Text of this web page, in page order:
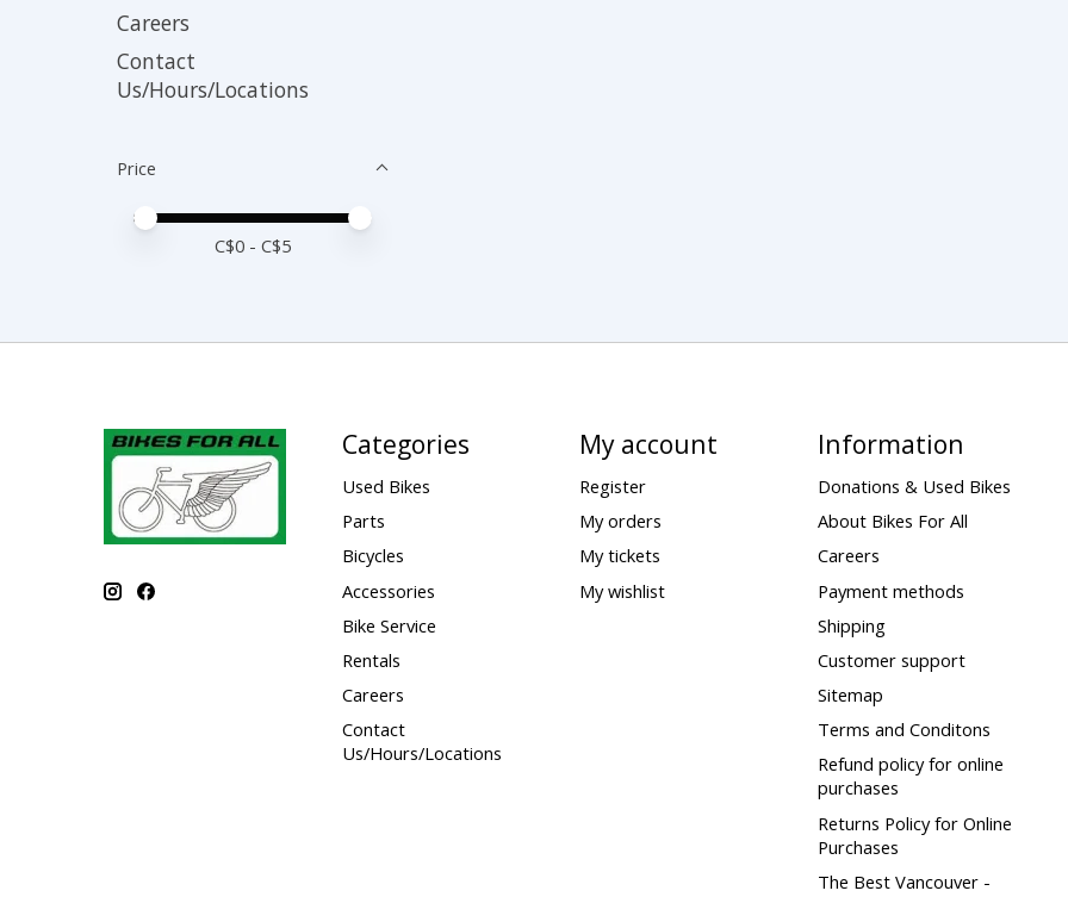
Careers
Contact
Us/Hours/Locations
Price
Price minimum value
Price maximum value
C$0 - C$5
Categories
Used Bikes
Parts
Bicycles
Accessories
Bike Service
Rentals
Careers
Contact
Us/Hours/Locations
My account
Register
My orders
My tickets
My wishlist
Information
Donations & Used Bikes
About Bikes For All
Careers
Payment methods
Shipping
Customer support
Sitemap
Terms and Conditons
Refund policy for online
purchases
Returns Policy for Online
Purchases
The Best Vancouver -